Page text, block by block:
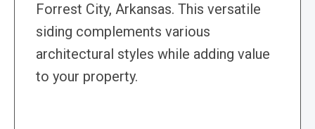
Forrest City, Arkansas. This versatile
siding complements various
architectural styles while adding value
to your property.